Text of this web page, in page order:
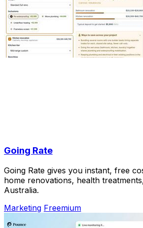
Going Rate
Going Rate gives you instant, free
home renovations, health
Australia.
Marketing Freemium